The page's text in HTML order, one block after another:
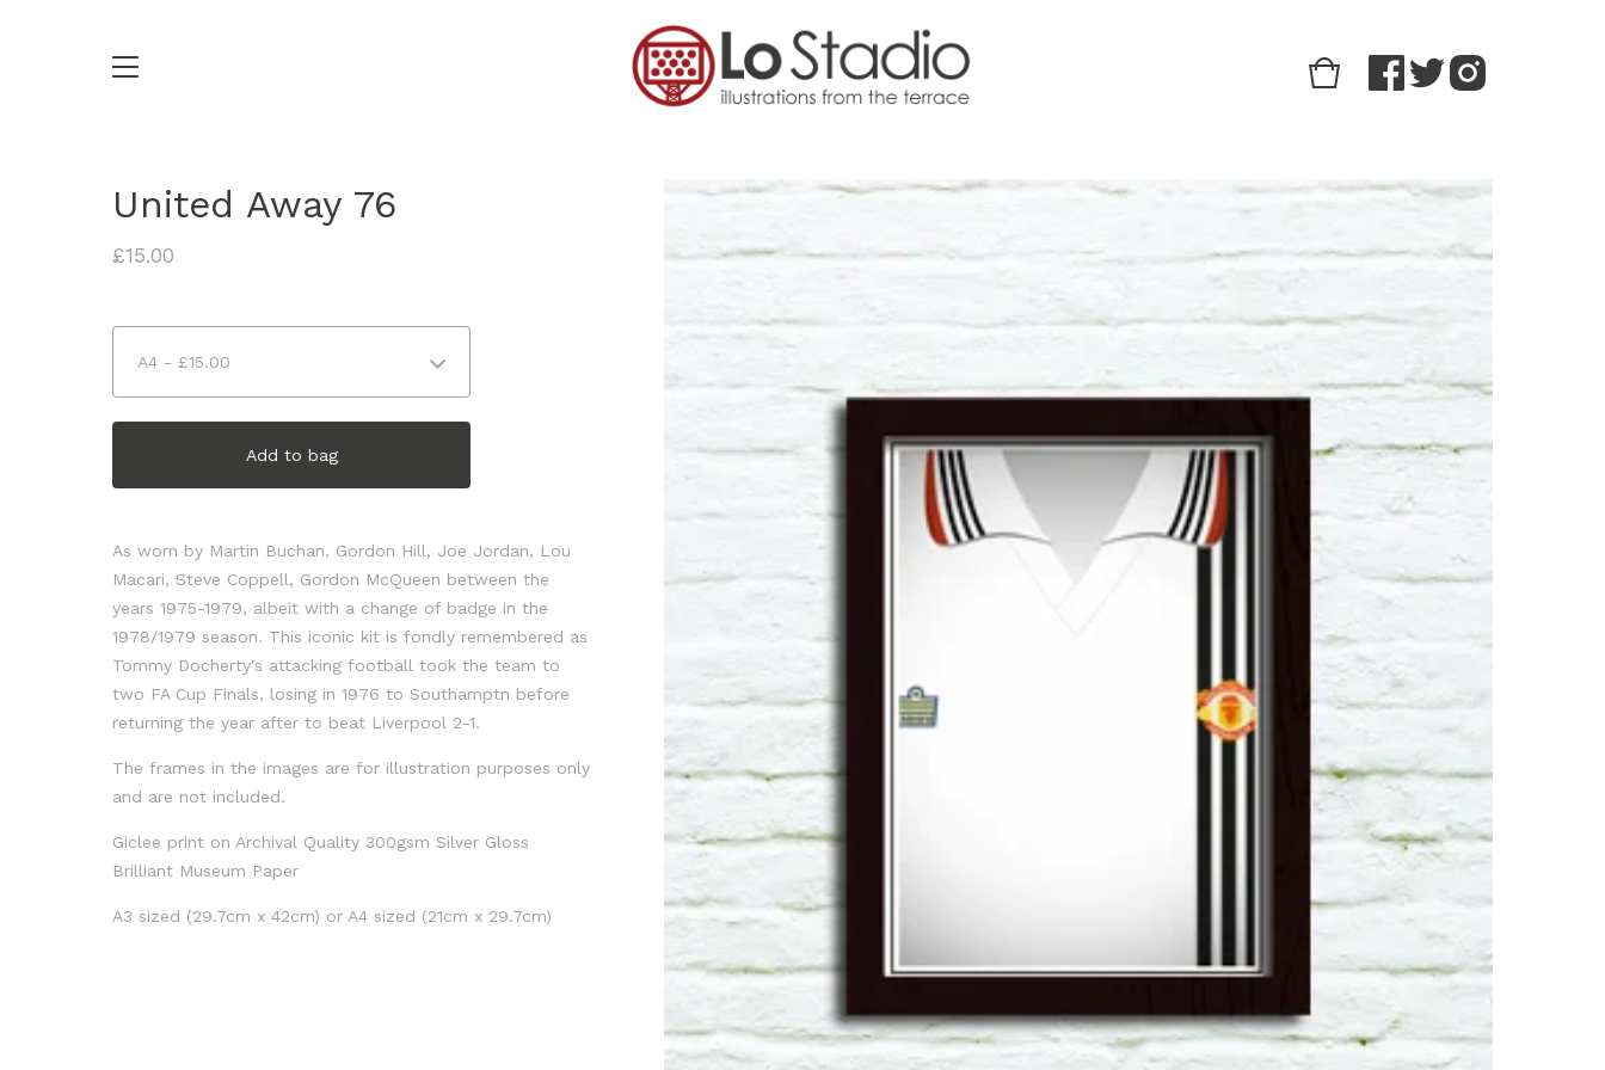
United Away 76
£15.00
Add to bag
As worn by Martin Buchan, Gordon Hill, Joe Jordan, Lou
Macari, Steve Coppell, Gordon McQueen between the
years 1975-1979, albeit with a change of badge in the
1978/1979 season. This iconic kit is fondly remembered as
Tommy Docherty's attacking football took the team to
two FA Cup Finals, losing in 1976 to Southamptn before
returning the year after to beat Liverpool 2-1.
The frames in the images are for illustration purposes only
and are not included.
Giclee print on Archival Quality 300gsm Silver Gloss
Brilliant Museum Paper
A3 sized (29.7cm x 42cm) or A4 sized (21cm x 29.7cm)